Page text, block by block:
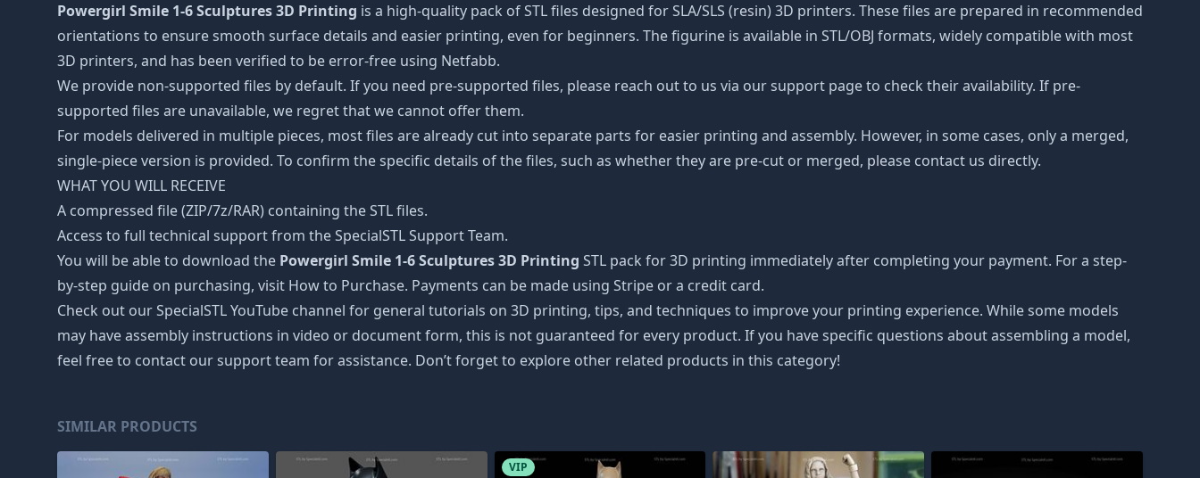
Powergirl Smile 1-6 Sculptures 3D Printing is a high-quality pack of STL files designed for SLA/SLS (resin) 3D printers. These files are prepared in recommended
orientations to ensure smooth surface details and easier printing, even for beginners. The figurine is available in STL/OBJ formats, widely compatible with most
3D printers, and has been verified to be error-free using Netfabb.
We provide non-supported files by default. If you need pre-supported files, please reach out to us via our support page to check their availability. If pre-
supported files are unavailable, we regret that we cannot offer them.
For models delivered in multiple pieces, most files are already cut into separate parts for easier printing and assembly. However, in some cases, only a merged,
single-piece version is provided. To confirm the specific details of the files, such as whether they are pre-cut or merged, please contact us directly.
WHAT YOU WILL RECEIVE
A compressed file (ZIP/7z/RAR) containing the STL files.
Access to full technical support from the SpecialSTL Support Team.
You will be able to download the Powergirl Smile 1-6 Sculptures 3D Printing STL pack for 3D printing immediately after completing your payment. For a step-
by-step guide on purchasing, visit How to Purchase. Payments can be made using Stripe or a credit card.
Check out our SpecialSTL YouTube channel for general tutorials on 3D printing, tips, and techniques to improve your printing experience. While some models
may have assembly instructions in video or document form, this is not guaranteed for every product. If you have specific questions about assembling a model,
feel free to contact our support team for assistance. Don’t forget to explore other related products in this category!
SIMILAR PRODUCTS
VIP